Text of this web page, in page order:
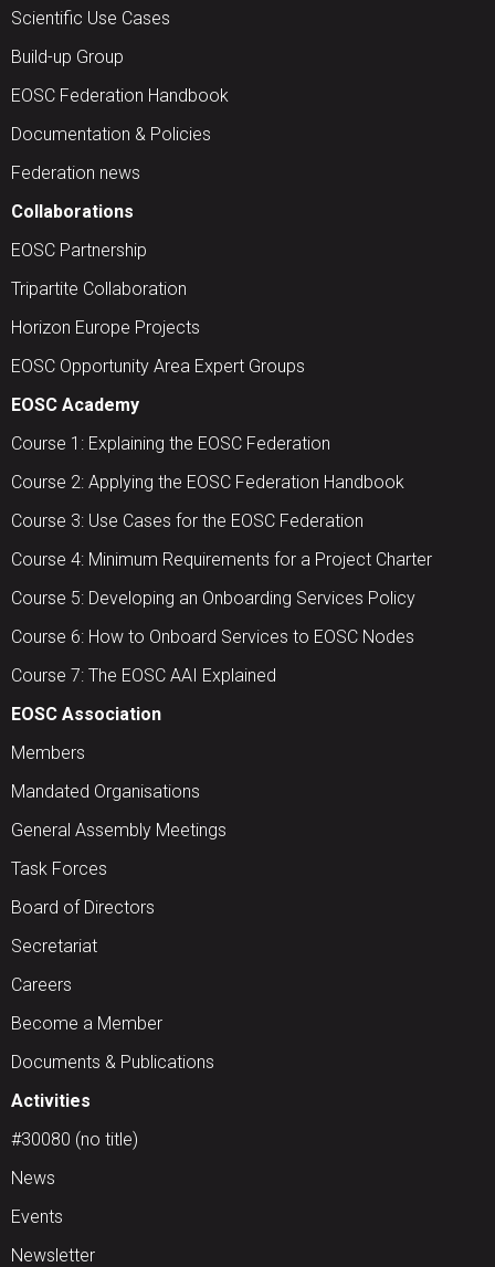
Scientific Use Cases
Build-up Group
EOSC Federation Handbook
Documentation & Policies
Federation news
Collaborations
EOSC Partnership
Tripartite Collaboration
Horizon Europe Projects
EOSC Opportunity Area Expert Groups
EOSC Academy
Course 1: Explaining the EOSC Federation
Course 2: Applying the EOSC Federation Handbook
Course 3: Use Cases for the EOSC Federation
Course 4: Minimum Requirements for a Project Charter
Course 5: Developing an Onboarding Services Policy
Course 6: How to Onboard Services to EOSC Nodes
Course 7: The EOSC AAI Explained
EOSC Association
Members
Mandated Organisations
General Assembly Meetings
Task Forces
Board of Directors
Secretariat
Careers
Become a Member
Documents & Publications
Activities
#30080 (no title)
News
Events
Newsletter